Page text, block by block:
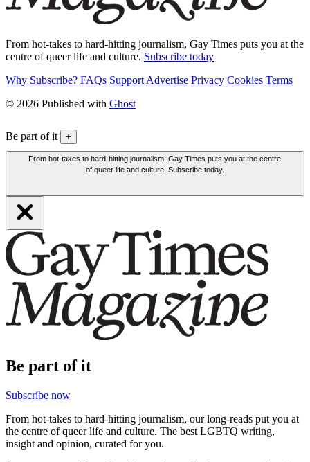
From hot-takes to hard-hitting journalism, Gay Times puts you at the
centre of queer life and culture. Subscribe today
Why Subscribe? FAQs Support Advertise Privacy Cookies Terms
© 2026 Published with Ghost
Be part of it +
From hot-takes to hard-hitting journalism, Gay Times puts you at the centre
of queer life and culture. Subscribe today.
Be part of it
Subscribe now
From hot-takes to hard-hitting journalism, our long-reads put you at
the centre of queer life and culture. The best LGBTQ writing,
insight and opinion, curated for you.